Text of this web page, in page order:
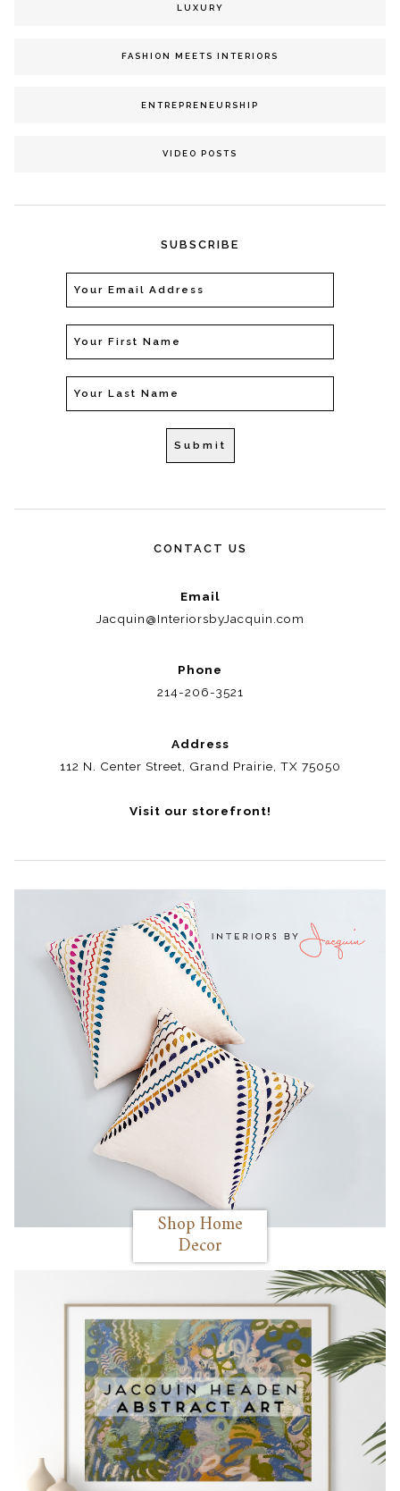
LUXURY
FASHION MEETS INTERIORS
ENTREPRENEURSHIP
VIDEO POSTS
SUBSCRIBE
CONTACT US
Email
Jacquin@InteriorsbyJacquin.com
Phone
214-206-3521
Address
112 N. Center Street, Grand Prairie, TX 75050
Visit our storefront!
Shop Home
Decor